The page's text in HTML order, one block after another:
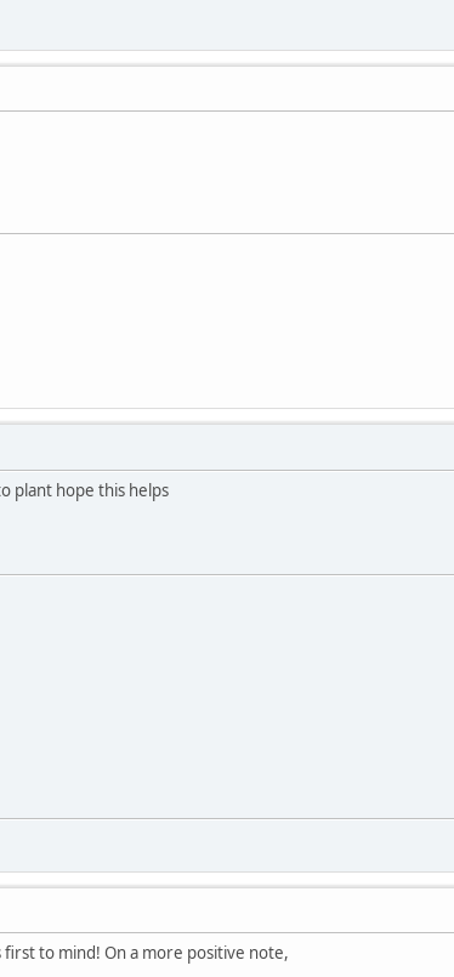
plant hope this helps
to mind! On a more positive note,